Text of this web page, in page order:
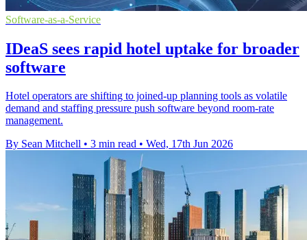
Software-as-a-Service
IDeaS sees rapid hotel uptake for broader
software
Hotel operators are shifting to joined-up planning tools as volatile
demand and staffing pressure push software beyond room-rate
management.
By Sean Mitchell • 3 min read • Wed, 17th Jun 2026